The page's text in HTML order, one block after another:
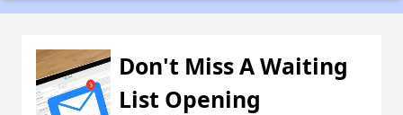
Don't Miss A Waiting
List Opening